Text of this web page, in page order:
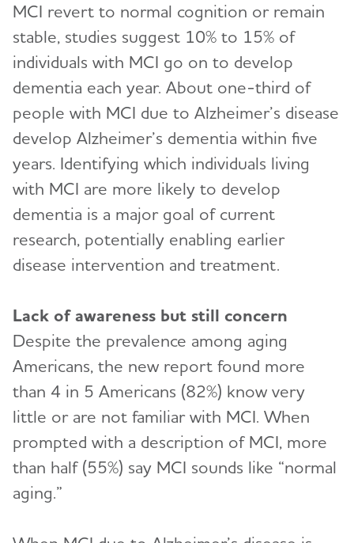
MCI revert to normal cognition or remain
stable, studies suggest 10% to 15% of
individuals with MCI go on to develop
dementia each year. About one-third of
people with MCI due to Alzheimer’s disease
develop Alzheimer’s dementia within five
years. Identifying which individuals living
with MCI are more likely to develop
dementia is a major goal of current
research, potentially enabling earlier
disease intervention and treatment.
Lack of awareness but still concern
Despite the prevalence among aging
Americans, the new report found more
than 4 in 5 Americans (82%) know very
little or are not familiar with MCI. When
prompted with a description of MCI, more
than half (55%) say MCI sounds like “normal
aging.”